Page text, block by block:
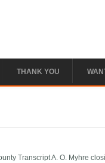
THANK YOU
Transcript A. O. Myhre